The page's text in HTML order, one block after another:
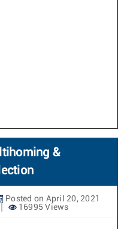
&
Posted on April 20, 2021
16995 Views